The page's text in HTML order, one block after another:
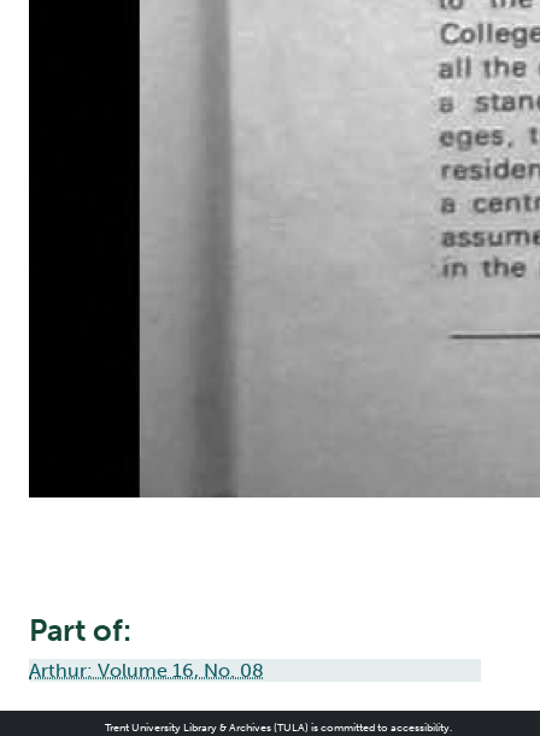
Part of:
Arthur: Volume 16, No. 08
Trent University Library & Archives (TULA) is committed to accessibility.